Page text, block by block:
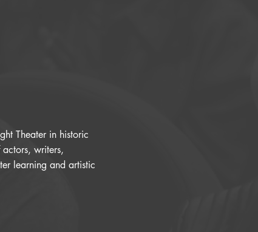
Theater in historic
writers,
learning and artistic